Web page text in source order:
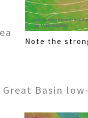
Note the
Basin